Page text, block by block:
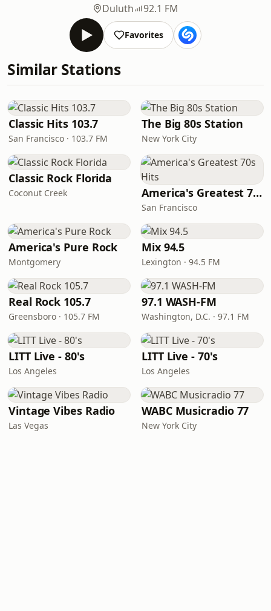
Duluth
92.1 FM
Favorites
Similar Stations
Classic Hits 103.7
San Francisco · 103.7 FM
The Big 80s Station
New York City
Classic Rock Florida
Coconut Creek America's Greatest 70s Hits
San Francisco
America's Pure Rock
Montgomery
Mix 94.5
Lexington · 94.5 FM
Real Rock 105.7
Greensboro · 105.7 FM
97.1 WASH-FM
Washington, D.C. · 97.1 FM
LITT Live - 80's
Los Angeles
LITT Live - 70's
Los Angeles
Vintage Vibes Radio
Las Vegas
WABC Musicradio 77
New York City